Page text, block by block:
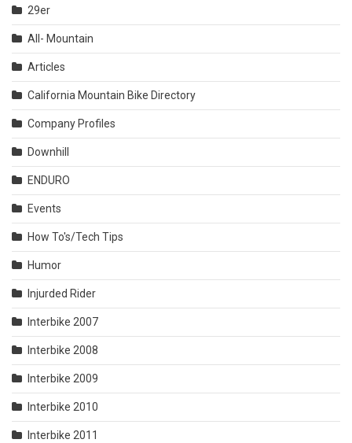
29er
All- Mountain
Articles
California Mountain Bike Directory
Company Profiles
Downhill
ENDURO
Events
How To's/Tech Tips
Humor
Injurded Rider
Interbike 2007
Interbike 2008
Interbike 2009
Interbike 2010
Interbike 2011